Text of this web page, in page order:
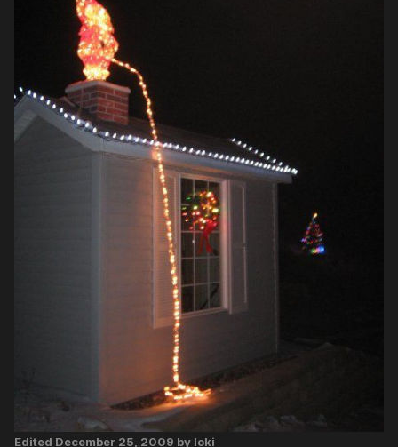
Edited December 25, 2009 by loki